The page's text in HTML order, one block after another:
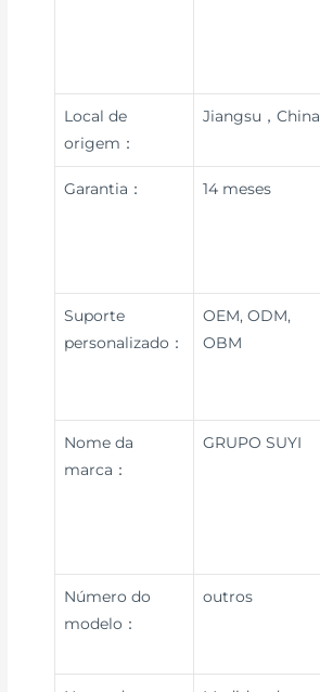
Local de
origem：
Jiangsu，China
Garantia： 14 meses
Suporte
personalizado：
OEM, ODM,
OBM
Nome da
marca：
GRUPO SUYI
Número do
modelo：
outros